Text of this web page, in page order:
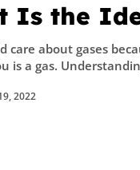
Is the
care about gases
around you is a gas.
2022